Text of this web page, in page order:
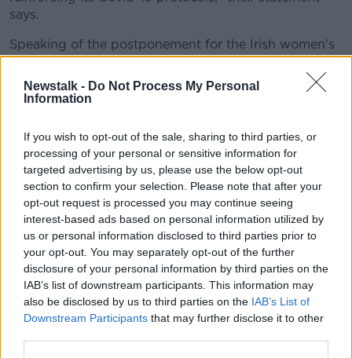
Newstalk - Do Not Process My Personal
Information
If you wish to opt-out of the sale, sharing to third parties, or
processing of your personal or sensitive information for
targeted advertising by us, please use the below opt-out
section to confirm your selection. Please note that after your
opt-out request is processed you may continue seeing
interest-based ads based on personal information utilized by
us or personal information disclosed to third parties prior to
your opt-out. You may separately opt-out of the further
disclosure of your personal information by third parties on the
IAB’s list of downstream participants. This information may
also be disclosed by us to third parties on the IAB’s List of
Downstream Participants that may further disclose it to other
says.
Speaking of the postponement for the Irish women's
team, who still need to complete their qualification
campaign for this year's Rugby World Cup, Ireland's
Director of Womens and Sevens rugby Anthony
supportive of the decision.
"This is disappointing news that we fully accept is in
the best interests of everyone involved. Our training
programme is reviewed on an ongoing basis to adapt
to ever changing circumstances and our players have
demonstrated a commendable attitude and resilience
in this regard while adhering to strict safety
protocols.
"We will also continue to work with World Rugby to
ensure our Rugby World Cup 2021 qualification
games can take place in a timely and safe manner,"
Eddy says.